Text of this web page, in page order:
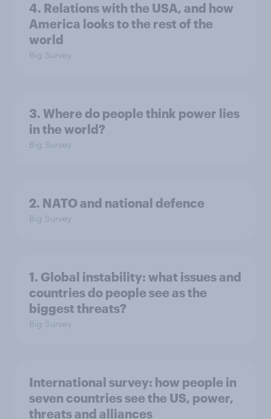
4. Relations with the USA, and how
America looks to the rest of the
world
Big Survey
3. Where do people think power lies
in the world?
Big Survey
2. NATO and national defence
Big Survey
1. Global instability: what issues and
countries do people see as the
biggest threats?
Big Survey
International survey: how people in
seven countries see the US, power,
threats and alliances